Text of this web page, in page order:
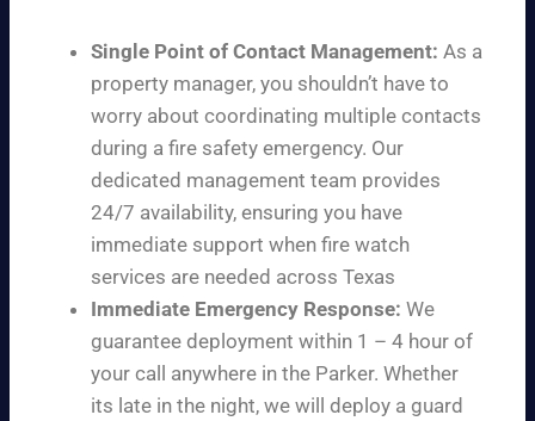
Single Point of Contact Management: As a
property manager, you shouldn’t have to
worry about coordinating multiple contacts
during a fire safety emergency. Our
dedicated management team provides
24/7 availability, ensuring you have
immediate support when fire watch
services are needed across Texas
Immediate Emergency Response: We
guarantee deployment within 1 – 4 hour of
your call anywhere in the Parker. Whether
its late in the night, we will deploy a guard